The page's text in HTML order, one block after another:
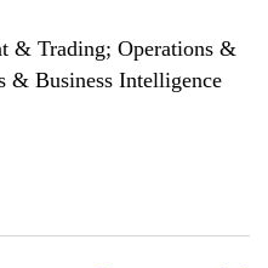
& Trading; Operations &
& Business Intelligence